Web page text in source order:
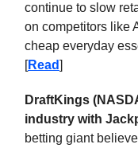
continue to slow
on competitors like
cheap everyday
[Read]
DraftKings
industry with
betting giant